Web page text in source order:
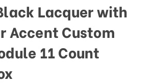
Lacquer with
Accent Custom
11 Count